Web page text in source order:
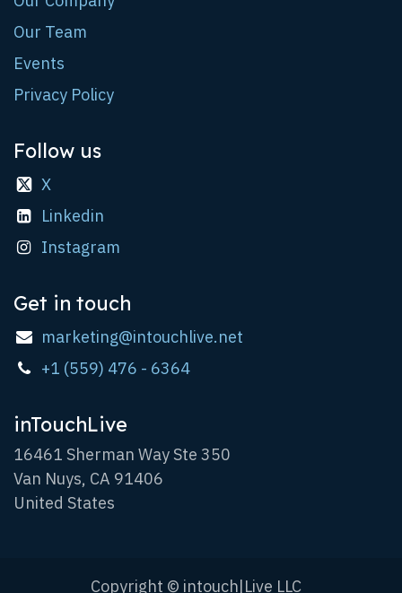
Our Team
Events
Privacy Policy
Follow us
X
Linkedin
Instagram
Get in touch
marketing@intouchlive.net
+1 (559) 476 - 6364
inTouchLive
16461 Sherman Way Ste 350
Van Nuys, CA 91406
United States
Copyright © intouch|Live LLC